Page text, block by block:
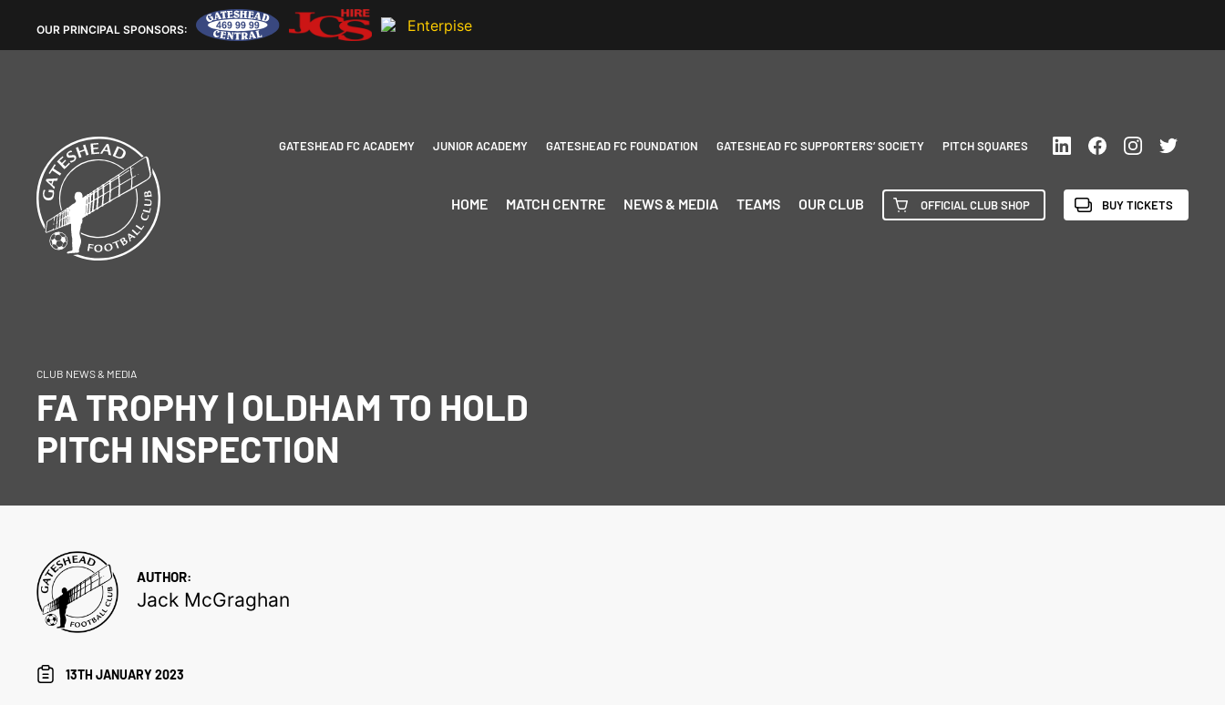
OUR PRINCIPAL SPONSORS:
GATESHEAD FC ACADEMY JUNIOR ACADEMY GATESHEAD FC FOUNDATION GATESHEAD FC SUPPORTERS’ SOCIETY PITCH SQUARES
HOME MATCH CENTRE NEWS & MEDIA TEAMS OUR CLUB OFFICIAL CLUB SHOP BUY TICKETS
CLUB NEWS & MEDIA
FA TROPHY | OLDHAM TO HOLD
PITCH INSPECTION
AUTHOR:
Jack McGraghan
13TH JANUARY 2023